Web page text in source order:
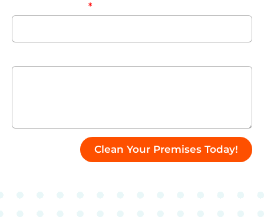
Clean Your Premises Today!